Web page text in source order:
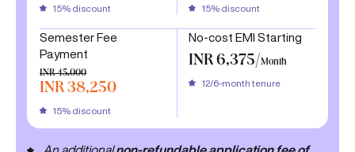
15% discount 15% discount
Semester Fee
Payment
INR 45,000
INR 38,250
15% discount
No-cost EMI Starting
INR 6,375/Month
12/6-month tenure